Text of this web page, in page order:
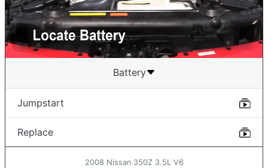
Battery
Jumpstart
Replace
2008 Nissan 350Z 3.5L V6